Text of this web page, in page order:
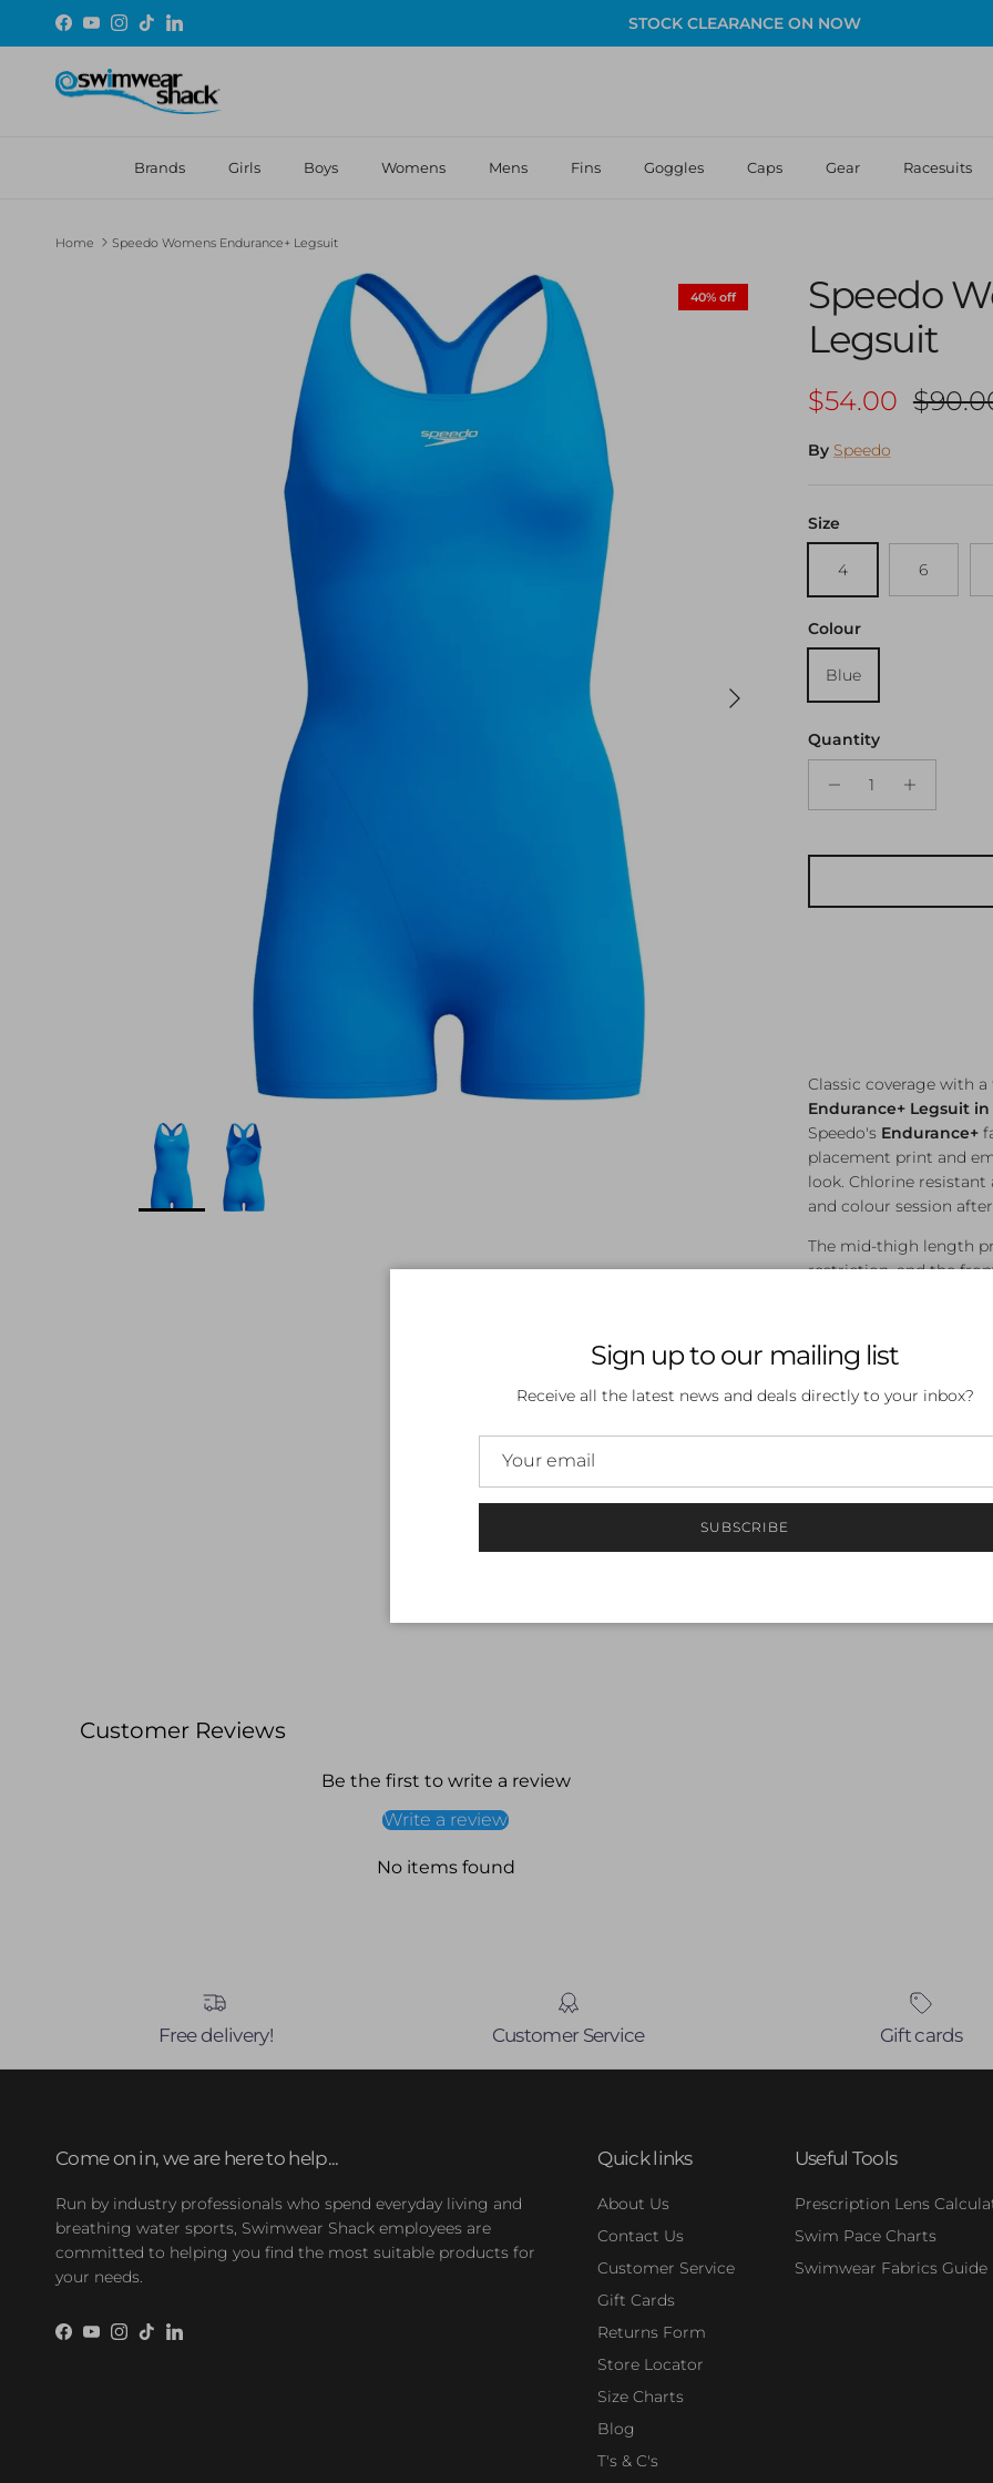
Skip to content
Facebook
YouTubeInstagram
TikTokLinkedIn STOCK CLEARANCE ON NOW
Brands Girls Boys Womens Mens Fins Goggles Caps Gear Racesuits
Home Speedo Womens Endurance+ Legsuit
Skip to product information
Next
40% off
Speedo
Legsuit
Sale price
$54.00
By Speedo
Size
4 6
Colour
Blue
Quantity
Classic coverage with
Endurance+ Legsuit
Speedo's Endurance+
placement print and
look. Chlorine
and colour session
The mid-thigh length
restriction, and the
suited to an A–C cup
Features:
Endurance+ fabric
Chlorine resistant
Mid-thigh length
Plastisol
Ideal for regular
Customer Reviews
Be the first to write a review
Write a review
No items found
Free delivery! Customer Service Gift cards
Come on in, we are here to help...
Run by industry professionals who spend everyday living and
breathing water sports, Swimwear Shack employees are
committed to helping you find the most suitable products for
your needs.
Facebook
YouTube
Instagram
TikTokLinkedIn
Quick links
About Us
Contact Us
Customer Service
Gift Cards
Returns Form
Store Locator
Size Charts
Blog
T's & C's
Useful Tools
Prescription Lens
Swim Pace Charts
Swimwear Fabrics Guide
Sign up to our mailing list
Receive all the latest news and deals directly to your inbox?
SUBSCRIBE